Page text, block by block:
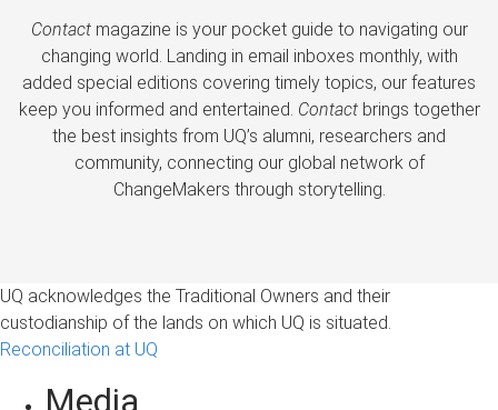
Contactmagazine is your pocket guide to navigating our
changing world. Landing in email inboxes monthly, with
added special editions covering timely topics, our features
keep you informed and entertained. Contactbrings together
the best insights from UQ’s alumni, researchers and
community, connecting our global network of
ChangeMakers through storytelling.
UQ acknowledges the Traditional Owners and their
custodianship of the lands on which UQ is situated.
Reconciliation at UQ
Media